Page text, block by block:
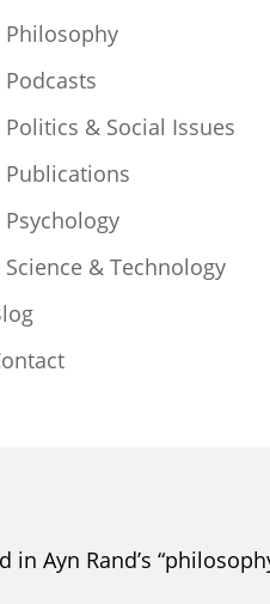
Philosophy
Podcasts
Politics & Social Issues
Publications
Psychology
Science & Technology
Ayn Rand’s